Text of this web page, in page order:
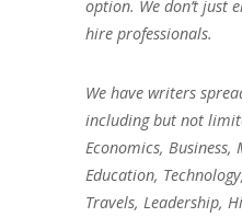
option. We don’t just
hire professionals.
We have writers
including but not
Economics, Business,
Education,
Travels, Leadership,